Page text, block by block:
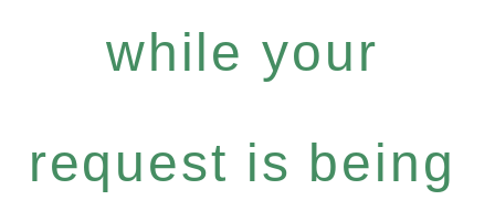
while your
request is being